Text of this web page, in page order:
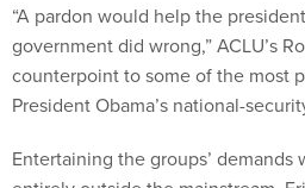
“A pardon would help the
government did wrong,” ACLU’s
counterpoint to some of the most
President Obama’s national-
Entertaining the groups’